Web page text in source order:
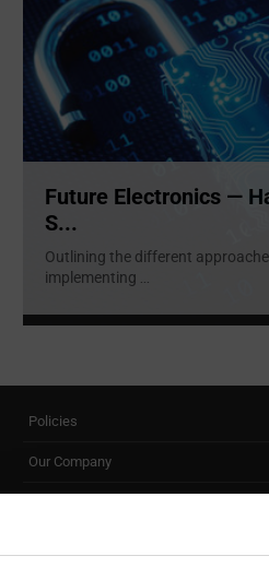
Future Electronics —
S...
Outlining the different
implementing ...
Policies
Our Company